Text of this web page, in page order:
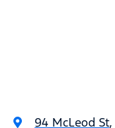
94 McLeod St,